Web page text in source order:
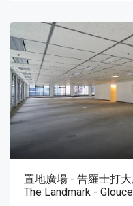
置地廣場 - 告羅士打
The Landmark -